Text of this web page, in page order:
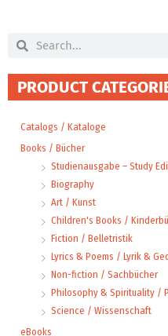
Search Search
PRODUCT
Catalogs / Kataloge
Books / Bücher
Studienausgabe – Study
Biography
Art / Kunst
Children's Books /
Fiction / Belletristik
Lyrics & Poems / Lyrik &
Non-fiction / Sachbücher
Philosophy & Spirituality /
Science / Wissenschaft
eBooks